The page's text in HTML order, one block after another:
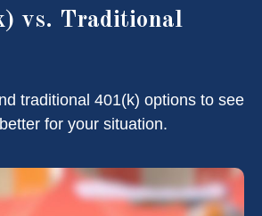
vs. Traditional
traditional 401(k) options to see
for your situation.